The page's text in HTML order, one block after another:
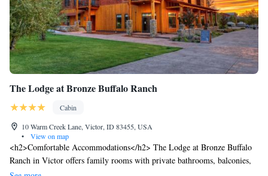
The Lodge at Bronze Buffalo Ranch
Cabin
10 Warm Creek Lane, Victor, ID 83455, USA
•
View on map
<h2>Comfortable Accommodations</h2> The Lodge at Bronze Buffalo
Ranch in Victor offers family rooms with private bathrooms, balconies,
and modern amenities. Each room includes air-conditioning, a flat-screen